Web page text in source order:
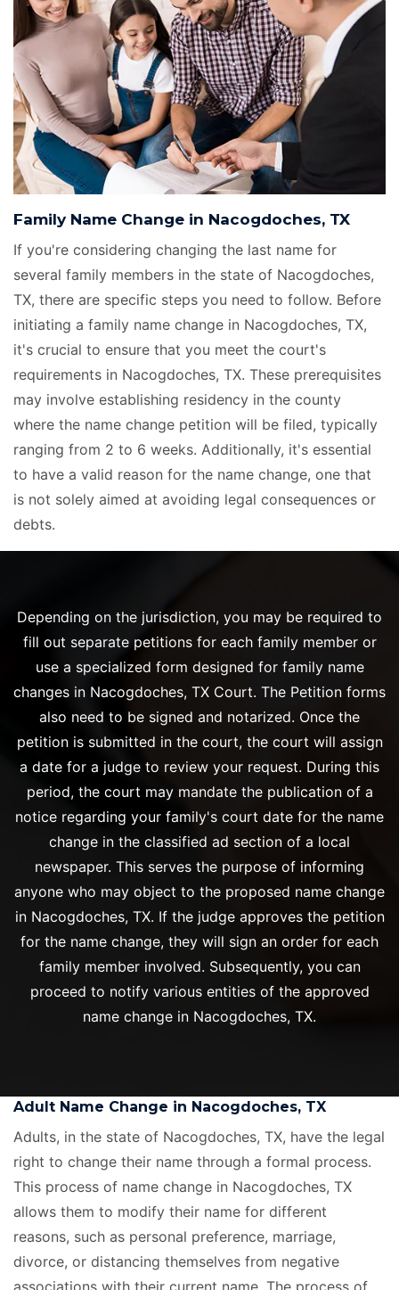
Family Name Change in Nacogdoches, TX
If you're considering changing the last name for
several family members in the state of Nacogdoches,
TX, there are specific steps you need to follow. Before
initiating a family name change in Nacogdoches, TX,
it's crucial to ensure that you meet the court's
requirements in Nacogdoches, TX. These prerequisites
may involve establishing residency in the county
where the name change petition will be filed, typically
ranging from 2 to 6 weeks. Additionally, it's essential
to have a valid reason for the name change, one that
is not solely aimed at avoiding legal consequences or
debts.
Depending on the jurisdiction, you may be required to
fill out separate petitions for each family member or
use a specialized form designed for family name
changes in Nacogdoches, TX Court. The Petition forms
also need to be signed and notarized. Once the
petition is submitted in the court, the court will assign
a date for a judge to review your request. During this
period, the court may mandate the publication of a
notice regarding your family's court date for the name
change in the classified ad section of a local
newspaper. This serves the purpose of informing
anyone who may object to the proposed name change
in Nacogdoches, TX. If the judge approves the petition
for the name change, they will sign an order for each
family member involved. Subsequently, you can
proceed to notify various entities of the approved
name change in Nacogdoches, TX.
Adult Name Change in Nacogdoches, TX
Adults, in the state of Nacogdoches, TX, have the legal
right to change their name through a formal process.
This process of name change in Nacogdoches, TX
allows them to modify their name for different
reasons, such as personal preference, marriage,
divorce, or distancing themselves from negative
associations with their current name. The process of